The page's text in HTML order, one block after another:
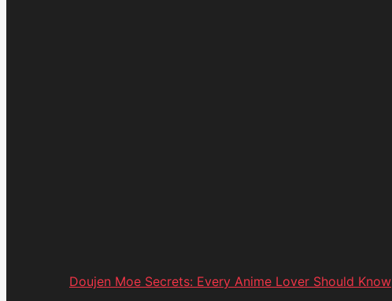
Doujen Moe Secrets: Every Anime Lover Should Know